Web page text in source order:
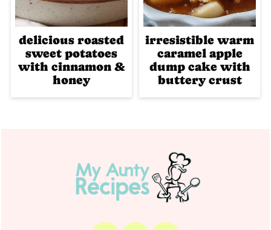
delicious roasted
sweet potatoes
with cinnamon &
honey
irresistible warm
caramel apple
dump cake with
buttery crust